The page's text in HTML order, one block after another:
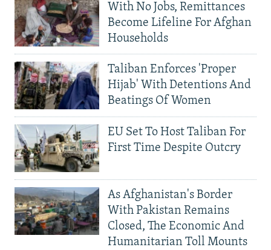
With No Jobs, Remittances
Become Lifeline For Afghan
Households
Taliban Enforces 'Proper
Hijab' With Detentions And
Beatings Of Women
EU Set To Host Taliban For
First Time Despite Outcry
As Afghanistan's Border
With Pakistan Remains
Closed, The Economic And
Humanitarian Toll Mounts